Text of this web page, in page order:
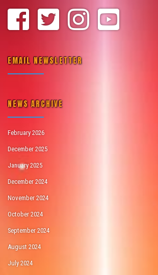
EMAIL NEWSLETTER
NEWS ARCHIVE
February 2026
December 2025
January 2025
December 2024
November 2024
October 2024
September 2024
August 2024
July 2024